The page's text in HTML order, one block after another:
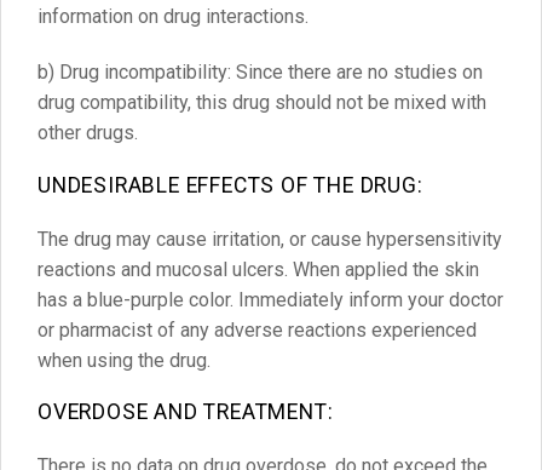
information on drug interactions.
b) Drug incompatibility: Since there are no studies on
drug compatibility, this drug should not be mixed with
other drugs.
UNDESIRABLE EFFECTS OF THE DRUG:
The drug may cause irritation, or cause hypersensitivity
reactions and mucosal ulcers. When applied the skin
has a blue-purple color. Immediately inform your doctor
or pharmacist of any adverse reactions experienced
when using the drug.
OVERDOSE AND TREATMENT: